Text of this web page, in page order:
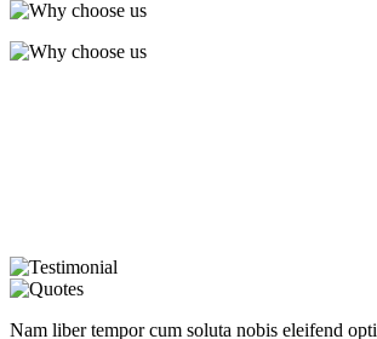
Nam liber tempor cum soluta nobis eleifend